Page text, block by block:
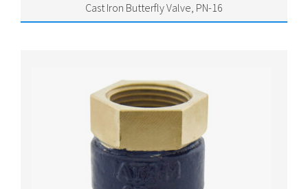
Cast Iron Butterfly Valve, PN-16